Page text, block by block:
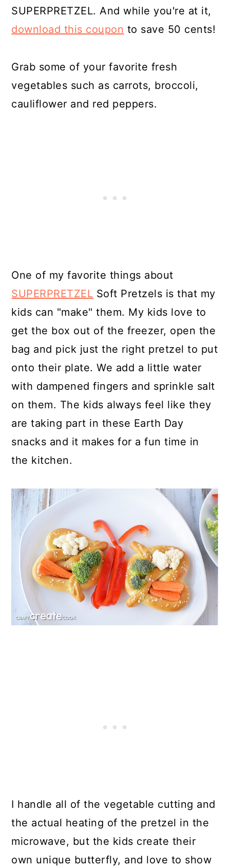
SUPERPRETZEL. And while you're at it,
download this coupon to save 50 cents!
Grab some of your favorite fresh
vegetables such as carrots, broccoli,
cauliflower and red peppers.
One of my favorite things about
SUPERPRETZEL Soft Pretzels is that my
kids can "make" them. My kids love to
get the box out of the freezer, open the
bag and pick just the right pretzel to put
onto their plate. We add a little water
with dampened fingers and sprinkle salt
on them. The kids always feel like they
are taking part in these Earth Day
snacks and it makes for a fun time in
the kitchen.
I handle all of the vegetable cutting and
the actual heating of the pretzel in the
microwave, but the kids create their
own unique butterfly, and love to show